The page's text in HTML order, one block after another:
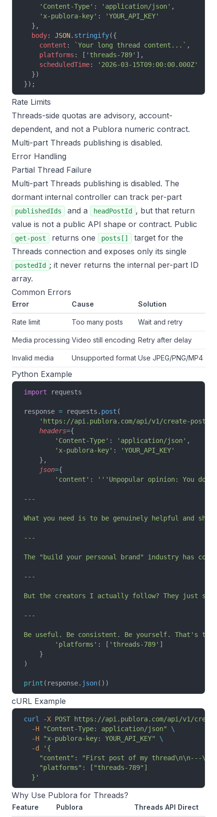
    'Content-Type'
: 'application/json' ,
    'x-publora-key'
:
'YOUR_API_KEY'
  },
  body
: JSON. stringify({
    content
: `Your long thread content...` ,
    platforms
: [ 'threads-789' ],
    scheduledTime
:
'2026-03-15T09:00:00.000Z'
  })
});
Rate Limits
Threads-side quotas are advisory, account-
dependent, and not a Publora numeric contract.
Multi-part Threads publishing is disabled.
Error Handling
Partial Thread Failure
Multi-part Threads publishing is disabled. The
dormant internal controller can track per-part
publishedIds and a headPostId
, but that return
value is not a public API shape or contract. Public
get-post returns one posts[]
target for the
Threads connection and exposes only its single
postedId
; it never returns the internal per-part ID
array.
Common Errors
Error Cause Solution
Rate limit Too many posts Wait and retry
Media processing Video still encoding Retry after delay
Invalid media Unsupported format Use JPEG/PNG/MP4
Python Example
import requests
response = requests. post (
    'https://api.publora.com/api/v1/create-post'
    headers
={
        'Content-Type'
: 'application/json' ,
        'x-publora-key'
:
'YOUR_API_KEY'
    },
    json
={
        'content'
: '''Unpopular opinion: You
---
What you need is to be genuinely helpful and
---
The "build your personal brand" industry has
---
But the creators I actually follow? They just
---
Be useful. Be consistent. Be yourself. That's
        'platforms'
: [ 'threads-789' ]
    }
)
print (response. json())
cURL Example
curl -X POST https://api.publora.com/api/v1/
  -H
"Content-Type: application/json"
\
  -H
"x-publora-key: YOUR_API_KEY"
\
  -d
'{
"content": "First post of my thread\n\n---
    "platforms": ["threads-789"]
  }'
Why Use Publora for Threads?
Feature Publora Threads API Direct